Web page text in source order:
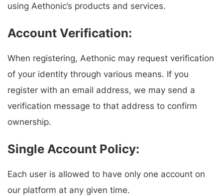
using Aethonic’s products and services.
Account Verification:
When registering, Aethonic may request verification
of your identity through various means. If you
register with an email address, we may send a
verification message to that address to confirm
ownership.
Single Account Policy:
Each user is allowed to have only one account on
our platform at any given time.